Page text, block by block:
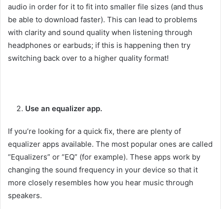
audio in order for it to fit into smaller file sizes (and thus
be able to download faster). This can lead to problems
with clarity and sound quality when listening through
headphones or earbuds; if this is happening then try
switching back over to a higher quality format!
Use an equalizer app.
If you’re looking for a quick fix, there are plenty of
equalizer apps available. The most popular ones are called
“Equalizers” or “EQ” (for example). These apps work by
changing the sound frequency in your device so that it
more closely resembles how you hear music through
speakers.